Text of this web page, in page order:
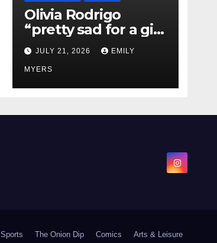
Olivia Rodrigo
“pretty sad for a girl
so in love” In Her
Newest Album
JULY 21, 2026 EMILY
MYERS
Sports The Onion Dip Comics Arts & Leisure